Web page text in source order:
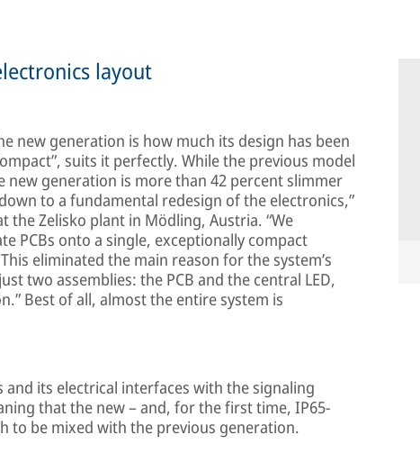
layout
new generation is how much its design has been
suits it perfectly. While the previous model
new generation is more than 42 percent slimmer
to a fundamental redesign of the electronics,”
the Zelisko plant in Mödling, Austria. “We
PCBs onto a single, exceptionally compact
eliminated the main reason for the system’s
two assemblies: the PCB and the central LED,
Best of all, almost the entire system is
its electrical interfaces with the signaling
that the new – and, for the first time, IP65-
to be mixed with the previous generation.